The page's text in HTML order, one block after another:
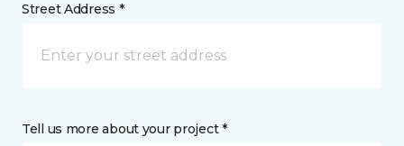
Street Address *
Tell us more about your project *